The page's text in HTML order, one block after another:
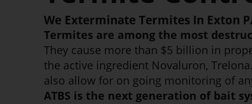
We Exterminate Termites In Exton
Termites are among the most
They cause more than $5 billion in
the active ingredient Novaluron,
also allow for on going monitoring of
ATBS is the next generation of bait